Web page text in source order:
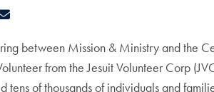
between Mission & Ministry and the
from the Jesuit Volunteer Corp
tens of thousands of individuals and